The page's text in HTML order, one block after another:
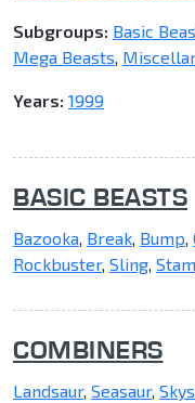
Subgroups: Basic
Mega Beasts,
Years: 1999
BASIC BEASTS
Bazooka, Break, Bump,
Rockbuster, Sling,
COMBINERS
Landsaur, Seasaur,